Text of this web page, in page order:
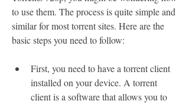
to use them. The process is quite simple and
similar for most torrent sites. Here are the
basic steps you need to follow:
First, you need to have a torrent client
installed on your device. A torrent
client is a software that allows you to